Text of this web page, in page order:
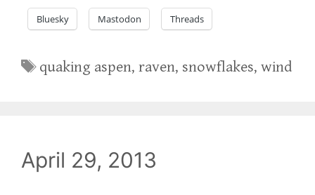
Bluesky Mastodon Threads
Tags
quaking aspen,raven, snowflakes,wind
April 29, 2013